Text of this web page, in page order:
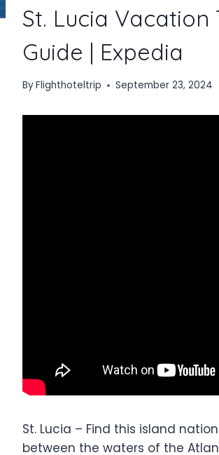
St. Lucia Vacation
Guide | Expedia
ByFlighthoteltrip September 23, 2024
St. Lucia – Find this island
between the waters of the